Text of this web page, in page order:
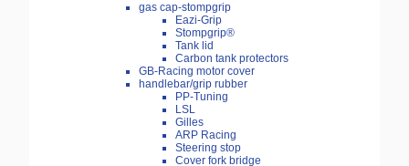
gas cap-stompgrip
Eazi-Grip
Stompgrip®
Tank lid
Carbon tank protectors
GB-Racing motor cover
handlebar/grip rubber
PP-Tuning
LSL
Gilles
ARP Racing
Steering stop
Cover fork bridge